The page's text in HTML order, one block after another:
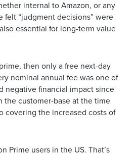
internal to Amazon, or any
felt “judgment decisions” were
essential for long-term value
then only a free next-day
nominal annual fee was one of
negative financial impact since
the customer-base at the time
covering the increased costs of
Prime users in the US. That’s